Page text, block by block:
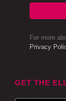
For more
Privacy
GET THE